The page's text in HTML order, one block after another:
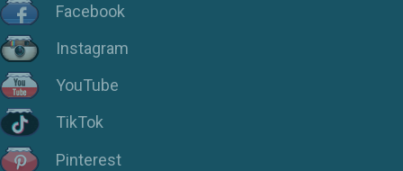
Facebook
Instagram
YouTube
TikTok
Pinterest